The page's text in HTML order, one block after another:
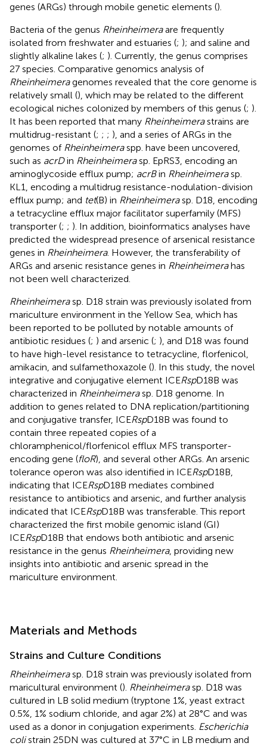
genes (ARGs) through mobile genetic elements ().
Bacteria of the genus Rheinheimeraare frequently
isolated from freshwater and estuaries (; ); and saline and
slightly alkaline lakes (; ). Currently, the genus comprises
27 species. Comparative genomics analysis of
Rheinheimeragenomes revealed that the core genome is
relatively small (), which may be related to the different
ecological niches colonized by members of this genus (; ).
It has been reported that many Rheinheimerastrains are
multidrug-resistant (; ; ; ), and a series of ARGs in the
genomes of Rheinheimeraspp. have been uncovered,
such as acrDin Rheinheimerasp. EpRS3, encoding an
aminoglycoside efflux pump; acrBin Rheinheimerasp.
KL1, encoding a multidrug resistance-nodulation-division
efflux pump; and tet(B) in Rheinheimerasp. D18, encoding
a tetracycline efflux major facilitator superfamily (MFS)
transporter (; ; ). In addition, bioinformatics analyses have
predicted the widespread presence of arsenical resistance
genes in Rheinheimera. However, the transferability of
ARGs and arsenic resistance genes in Rheinheimerahas
not been well characterized.
Rheinheimerasp. D18 strain was previously isolated from
mariculture environment in the Yellow Sea, which has
been reported to be polluted by notable amounts of
antibiotic residues (; ) and arsenic (; ), and D18 was found
to have high-level resistance to tetracycline, florfenicol,
amikacin, and sulfamethoxazole (). In this study, the novel
integrative and conjugative element ICERspD18B was
characterized in Rheinheimerasp. D18 genome. In
addition to genes related to DNA replication/partitioning
and conjugative transfer, ICERspD18B was found to
contain three repeated copies of a
chloramphenicol/florfenicol efflux MFS transporter-
encoding gene (floR), and several other ARGs. An arsenic
tolerance operon was also identified in ICERspD18B,
indicating that ICERspD18B mediates combined
resistance to antibiotics and arsenic, and further analysis
indicated that ICERspD18B was transferable. This report
characterized the first mobile genomic island (GI)
ICERspD18B that endows both antibiotic and arsenic
resistance in the genus Rheinheimera, providing new
insights into antibiotic and arsenic spread in the
mariculture environment.
Materials and Methods
Strains and Culture Conditions
Rheinheimerasp. D18 strain was previously isolated from
maricultural environment (). Rheinheimerasp. D18 was
cultured in LB solid medium (tryptone 1%, yeast extract
0.5%, 1% sodium chloride, and agar 2%) at 28°C and was
used as a donor in conjugation experiments. Escherichia
colistrain 25DN was cultured at 37°C in LB medium and